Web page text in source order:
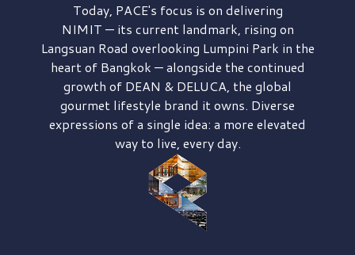
Today, PACE's focus is on delivering
NIMIT — its current landmark, rising on
Langsuan Road overlooking Lumpini Park in the
heart of Bangkok — alongside the continued
growth of DEAN & DELUCA, the global
gourmet lifestyle brand it owns. Diverse
expressions of a single idea: a more elevated
way to live, every day.